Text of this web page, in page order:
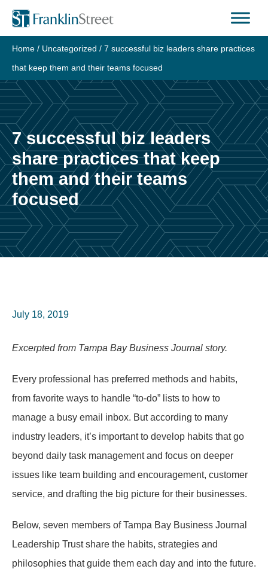
Skip
content
Home / Uncategorized / 7 successful biz leaders share practices
that keep them and their teams focused
7 successful biz leaders
share practices that keep
them and their teams
focused
July 18, 2019
Excerpted from Tampa Bay Business Journal story.
Every professional has preferred methods and habits,
from favorite ways to handle “to-do” lists to how to
manage a busy email inbox. But according to many
industry leaders, it’s important to develop habits that go
beyond daily task management and focus on deeper
issues like team building and encouragement, customer
service, and drafting the big picture for their businesses.
Below, seven members of Tampa Bay Business Journal
Leadership Trust share the habits, strategies and
philosophies that guide them each day and into the future.